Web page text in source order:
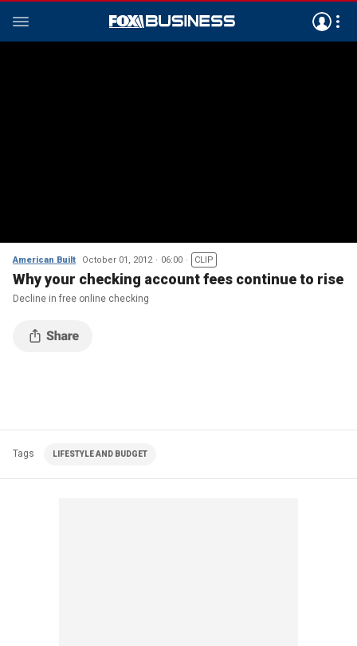
American Built October 01, 2012 06:00 CLIP
Why your checking account fees continue to rise
Decline in free online checking
Tags LIFESTYLE AND BUDGET